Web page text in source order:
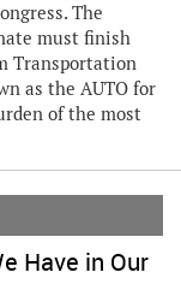
The
must finish
Transportation
as the AUTO for
of the most
Have in Our